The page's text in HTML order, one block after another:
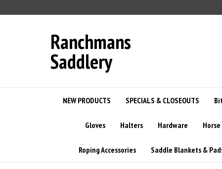
to
Ranchmans
Saddlery
NEW PRODUCTS SPECIALS & CLOSEOUTS
Gloves Halters Hardware
Roping Accessories Saddle Blankets &